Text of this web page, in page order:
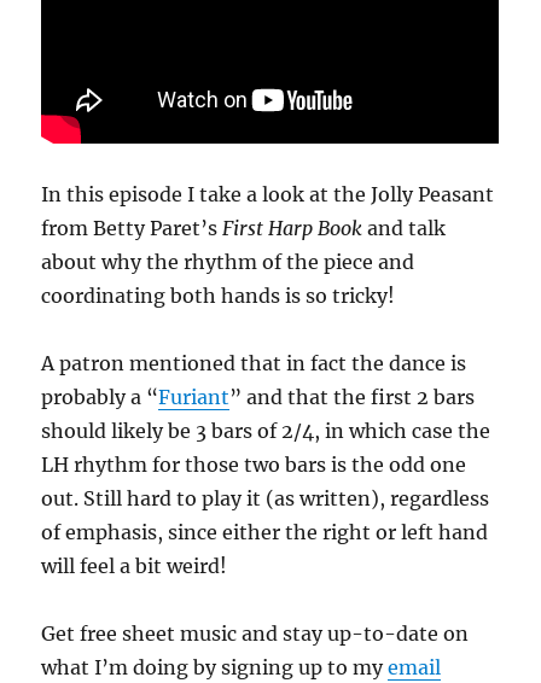
In this episode I take a look at the Jolly Peasant
from Betty Paret’sFirst Harp Book and talk
about why the rhythm of the piece and
coordinating both hands is so tricky!
A patron mentioned that in fact the dance is
probably a “Furiant” and that the first 2 bars
should likely be 3 bars of 2/4, in which case the
LH rhythm for those two bars is the odd one
out. Still hard to play it (as written), regardless
of emphasis, since either the right or left hand
will feel a bit weird!
Get free sheet music and stay up-to-date on
what I’m doing by signing up to myemail